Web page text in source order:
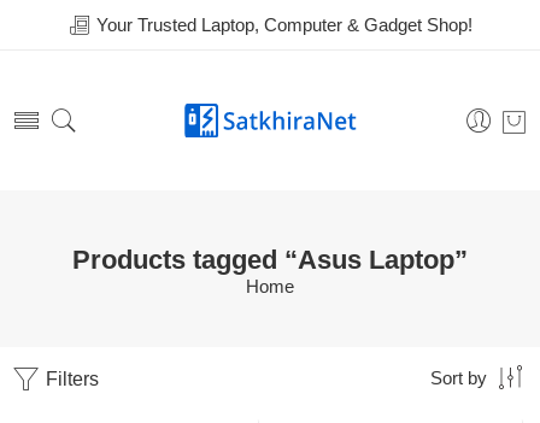
Your Trusted Laptop, Computer & Gadget Shop!
Products tagged “Asus Laptop”
Home
Filters Sort by